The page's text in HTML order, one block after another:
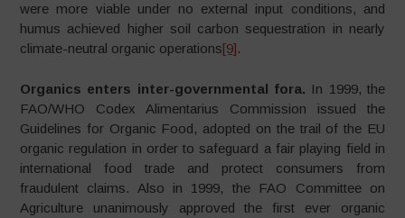
were more viable under no external input conditions, and
humus achieved higher soil carbon sequestration in nearly
climate-neutral organic operations[9].
Organics enters inter-governmental fora. In 1999, the
FAO/WHO Codex Alimentarius Commission issued the
Guidelines for Organic Food, adopted on the trail of the EU
organic regulation in order to safeguard a fair playing field in
international food trade and protect consumers from
fraudulent claims. Also in 1999, the FAO Committee on
Agriculture unanimously approved the first ever organic